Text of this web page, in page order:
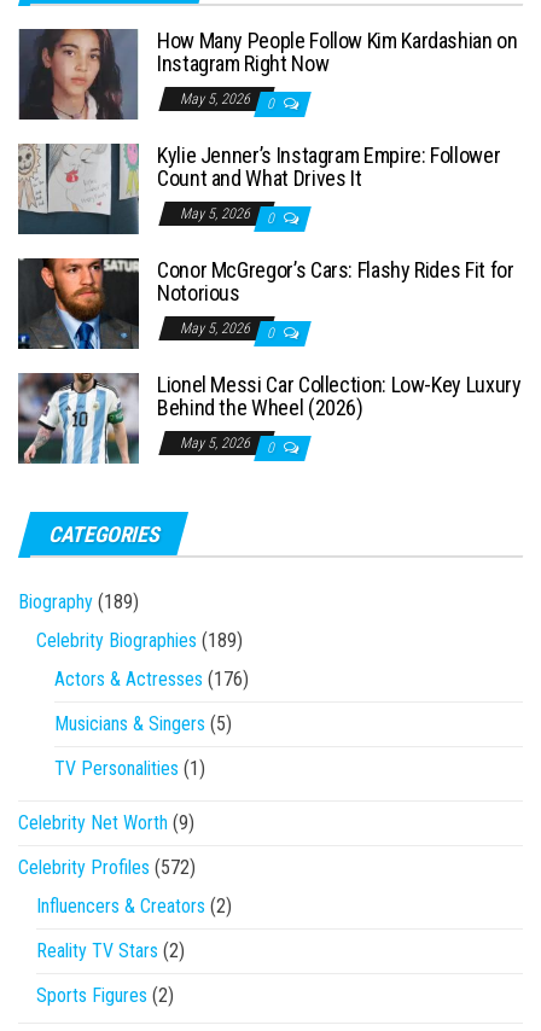
o
r
:
How Many People Follow Kim Kardashian on
Instagram Right Now
May 5, 2026 0
Kylie Jenner’s Instagram Empire: Follower
Count and What Drives It
May 5, 2026 0
Conor McGregor’s Cars: Flashy Rides Fit for
Notorious
May 5, 2026 0
Lionel Messi Car Collection: Low-Key Luxury
Behind the Wheel (2026)
May 5, 2026 0
CATEGORIES
Biography (189)
Celebrity Biographies (189)
Actors & Actresses (176)
Musicians & Singers (5)
TV Personalities (1)
Celebrity Net Worth (9)
Celebrity Profiles (572)
Influencers & Creators (2)
Reality TV Stars (2)
Sports Figures (2)